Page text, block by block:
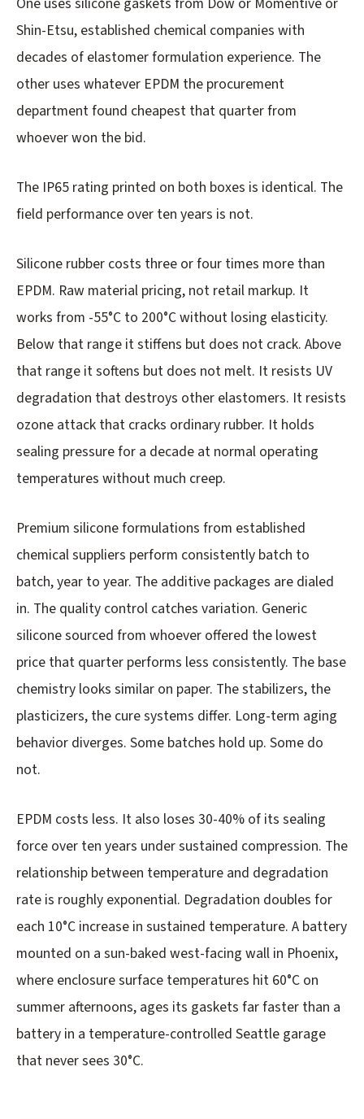
Shin-Etsu, established chemical companies with
decades of elastomer formulation experience. The
other uses whatever EPDM the procurement
department found cheapest that quarter from
whoever won the bid.
The IP65 rating printed on both boxes is identical. The
field performance over ten years is not.
Silicone rubber costs three or four times more than
EPDM. Raw material pricing, not retail markup. It
works from -55°C to 200°C without losing elasticity.
Below that range it stiffens but does not crack. Above
that range it softens but does not melt. It resists UV
degradation that destroys other elastomers. It resists
ozone attack that cracks ordinary rubber. It holds
sealing pressure for a decade at normal operating
temperatures without much creep.
Premium silicone formulations from established
chemical suppliers perform consistently batch to
batch, year to year. The additive packages are dialed
in. The quality control catches variation. Generic
silicone sourced from whoever offered the lowest
price that quarter performs less consistently. The base
chemistry looks similar on paper. The stabilizers, the
plasticizers, the cure systems differ. Long-term aging
behavior diverges. Some batches hold up. Some do
not.
EPDM costs less. It also loses 30-40% of its sealing
force over ten years under sustained compression. The
relationship between temperature and degradation
rate is roughly exponential. Degradation doubles for
each 10°C increase in sustained temperature. A battery
mounted on a sun-baked west-facing wall in Phoenix,
where enclosure surface temperatures hit 60°C on
summer afternoons, ages its gaskets far faster than a
battery in a temperature-controlled Seattle garage
that never sees 30°C.